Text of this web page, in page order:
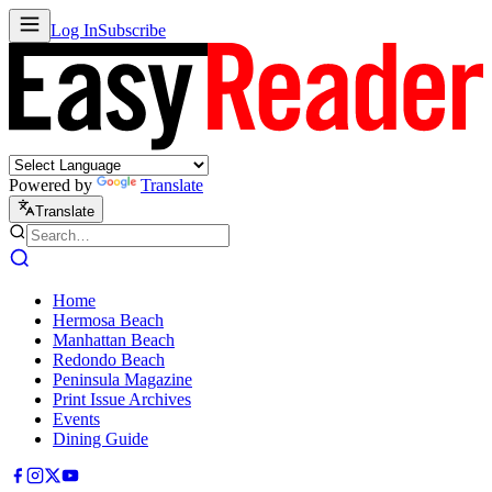
Log InSubscribe
Powered by Translate
Translate
Home
Hermosa Beach
Manhattan Beach
Redondo Beach
Peninsula Magazine
Print Issue Archives
Events
Dining Guide